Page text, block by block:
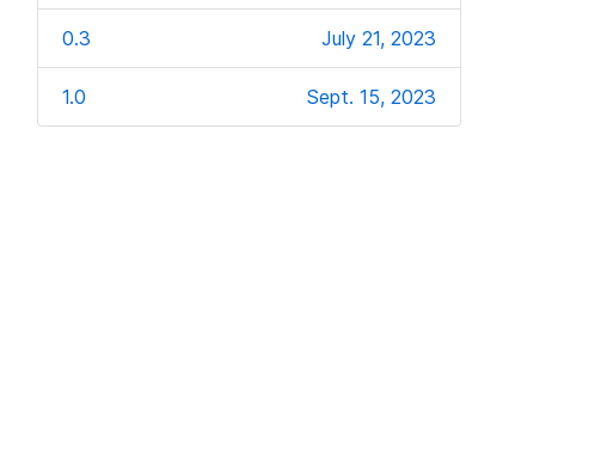
0.3 July 21, 2023
1.0 Sept. 15, 2023